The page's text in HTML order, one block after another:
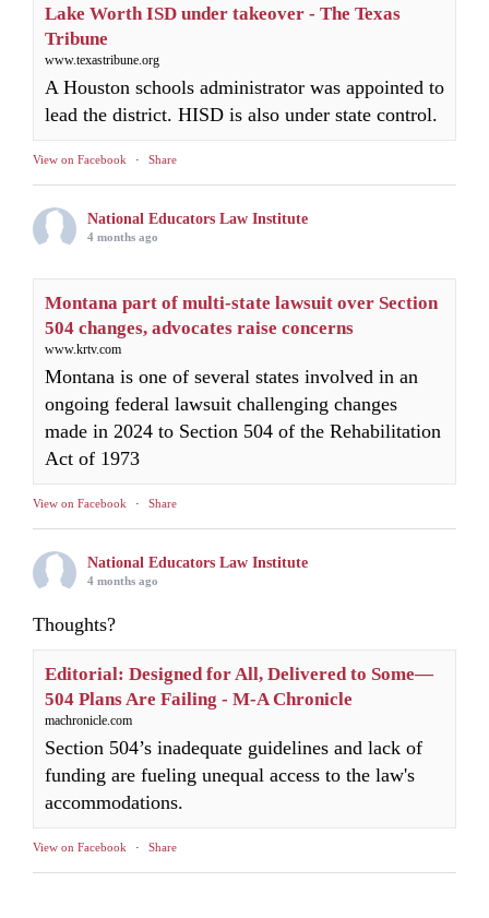
Lake Worth ISD under takeover - The Texas
Tribune
www.texastribune.org
A Houston schools administrator was appointed to
lead the district. HISD is also under state control.
View on Facebook · Share
National Educators Law Institute
4 months ago
Montana part of multi-state lawsuit over Section
504 changes, advocates raise concerns
www.krtv.com
Montana is one of several states involved in an
ongoing federal lawsuit challenging changes
made in 2024 to Section 504 of the Rehabilitation
Act of 1973
View on Facebook · Share
National Educators Law Institute
4 months ago
Thoughts?
Editorial: Designed for All, Delivered to Some—
504 Plans Are Failing - M-A Chronicle
machronicle.com
Section 504’s inadequate guidelines and lack of
funding are fueling unequal access to the law's
accommodations.
View on Facebook · Share